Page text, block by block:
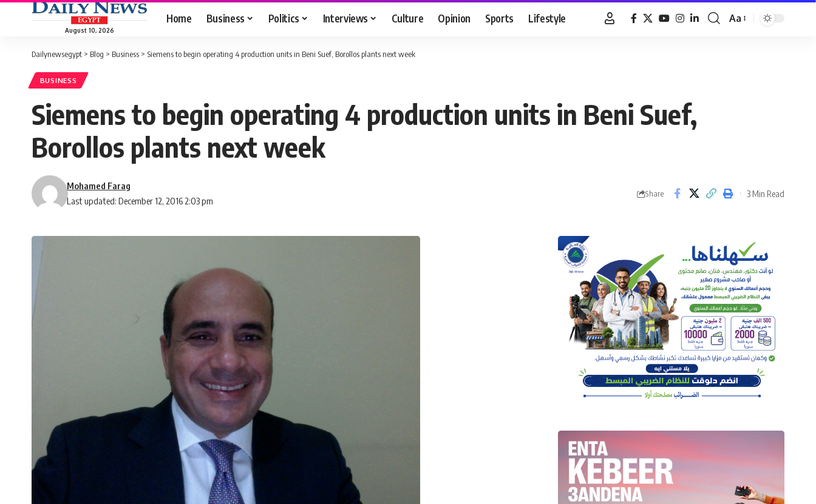
August 10, 2026
Home Business Politics Interviews Culture Opinion Sports Lifestyle
Font
Aa
Dailynewsegypt > Blog > Business > Siemens to begin operating 4 production units in Beni Suef, Borollos plants next week
BUSINESS
Siemens to begin operating 4 production units in Beni Suef,
Borollos plants next week
Last updated: December 12, 2016 2:03 pm
Mohamed Farag
Share 3 Min Read